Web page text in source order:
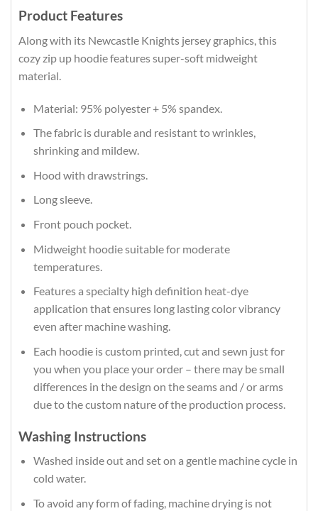
Product Features
Along with its Newcastle Knights jersey graphics, this
cozy zip up hoodie features super-soft midweight
material.
Material: 95% polyester + 5% spandex.
The fabric is durable and resistant to wrinkles,
shrinking and mildew.
Hood with drawstrings.
Long sleeve.
Front pouch pocket.
Midweight hoodie suitable for moderate
temperatures.
Features a specialty high definition heat-dye
application that ensures long lasting color vibrancy
even after machine washing.
Each hoodie is custom printed, cut and sewn just for
you when you place your order – there may be small
differences in the design on the seams and / or arms
due to the custom nature of the production process.
Washing Instructions
Washed inside out and set on a gentle machine cycle in
cold water.
To avoid any form of fading, machine drying is not